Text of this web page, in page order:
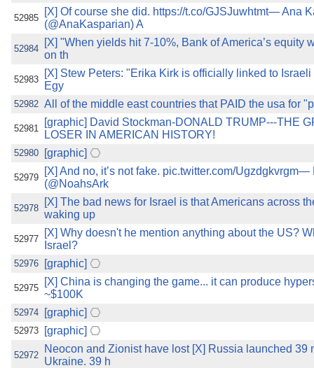
52985
[X] Of course she did. https://t.co/GJSJuwhtmt— Ana
(@AnaKasparian) A
52984
[X] "When yields hit 7-10%, Bank of America’s equity
on th
52983
[X] Stew Peters: "Erika Kirk is officially linked to
Egy
52982 All of the middle east countries that PAID the usa for
52981
[graphic] David Stockman-DONALD TRUMP---THE
LOSER IN AMERICAN HISTORY!
52980 [graphic]
52979
[X] And no, it’s not fake. pic.twitter.com/Ugzdgkvrgm—
(@NoahsArk
52978
[X] The bad news for Israel is that Americans across
waking up
52977
[X] Why doesn't he mention anything about the US?
Israel?
52976 [graphic]
52975
[X] China is changing the game... it can produce
~$100K
52974 [graphic]
52973 [graphic]
52972
Neocon and Zionist have lost [X] Russia launched 39
Ukraine. 39 h